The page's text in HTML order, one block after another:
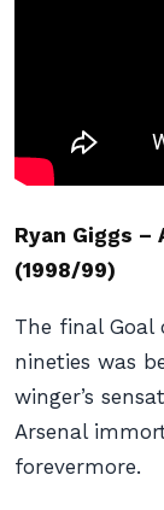
Ryan Giggs –
(1998/99)
The final Goal
nineties was
winger’s
Arsenal
forevermore.